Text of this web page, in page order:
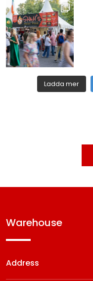
Ladda mer
warehouse
Address